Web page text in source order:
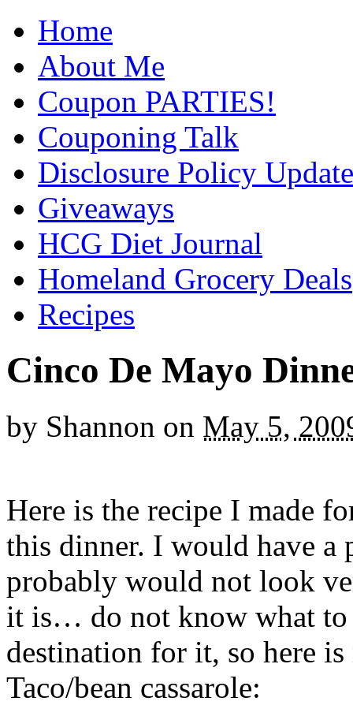
Home
About Me
Coupon PARTIES!
Couponing Talk
Disclosure Policy Update
Giveaways
HCG Diet Journal
Homeland Grocery Deals
Recipes
Cinco De Mayo
by Shannon on May 5,
Here is the recipe I made
this dinner. I would have
probably would not look
it is… do not know what
destination for it, so here
Taco/bean cassarole: